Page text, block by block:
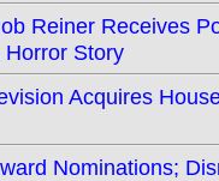
Reiner Receives
Story
Acquires
Nominations;